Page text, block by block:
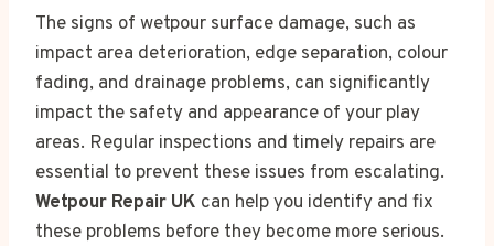
The signs of wetpour surface damage, such as
impact area deterioration, edge separation, colour
fading, and drainage problems, can significantly
impact the safety and appearance of your play
areas. Regular inspections and timely repairs are
essential to prevent these issues from escalating.
Wetpour Repair UK can help you identify and fix
these problems before they become more serious.